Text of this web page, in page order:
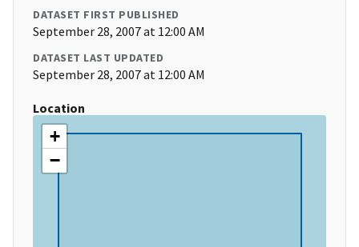
DATASET FIRST PUBLISHED
September 28, 2007 at 12:00 AM
DATASET LAST UPDATED
September 28, 2007 at 12:00 AM
Location
+
−